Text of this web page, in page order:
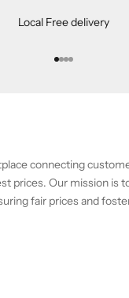
Local Free delivery
Go to item 1
Go to item 2
Go to item 3
Go to item 4
connecting
prices. Our mission is
fair prices and